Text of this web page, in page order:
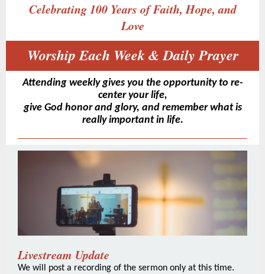
Celebrating 100 Years of Faith, Hope, and
Love
Worship Each Week & Daily Prayer
Attending weekly gives you the opportunity to re-
center your life,
give God honor and glory, and remember what is
really important in life.
Livestream Update
We will post a recording of the sermon only at this time.